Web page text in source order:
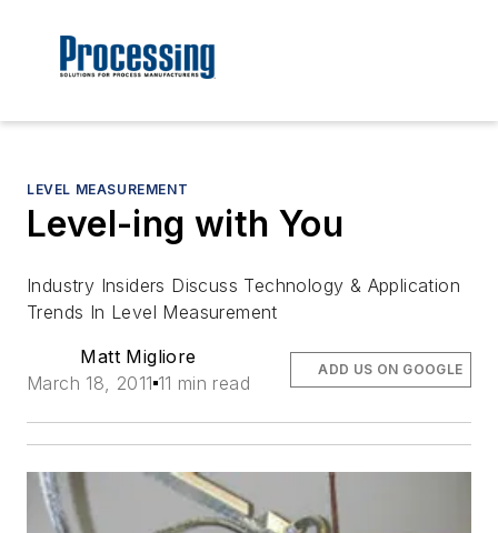
LEVEL MEASUREMENT
Level-ing with You
Industry Insiders Discuss Technology & Application
Trends In Level Measurement
Matt Migliore
March 18, 2011 11 min read
ADD US ON GOOGLE